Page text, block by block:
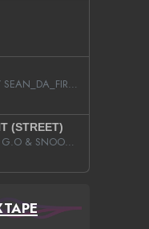
PLUTO PRODUCED BY SEAN_DA_FIRZT
(STREET)
MEECHOWENSZ FT. G.O & SNOOPYSYMONE